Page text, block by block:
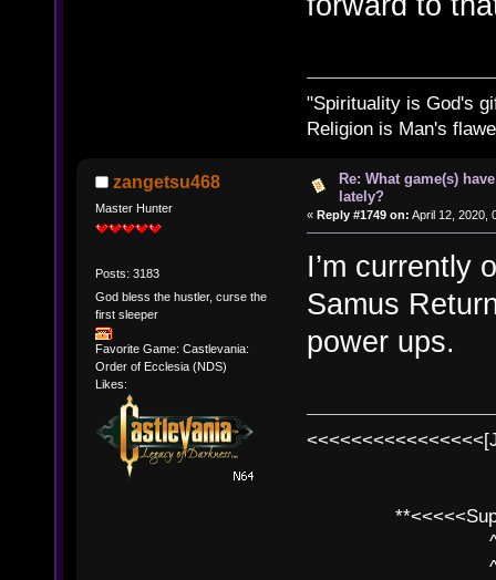
"Spirituality is God's
Religion is Man's
zangetsu468
Master Hunter
Posts: 3183
God bless the hustler, curse the
first sleeper
Favorite Game: Castlevania:
Order of Ecclesia (NDS)
Likes:
Re: What game(s)
lately?
« Reply #1749 on: April 12, 2020,
I’m currently
Samus
power ups.
^ l
^ l v ^